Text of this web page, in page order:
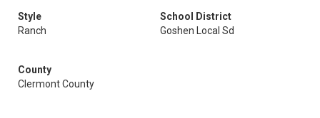
Style
Ranch
School District
Goshen Local Sd
County
Clermont County